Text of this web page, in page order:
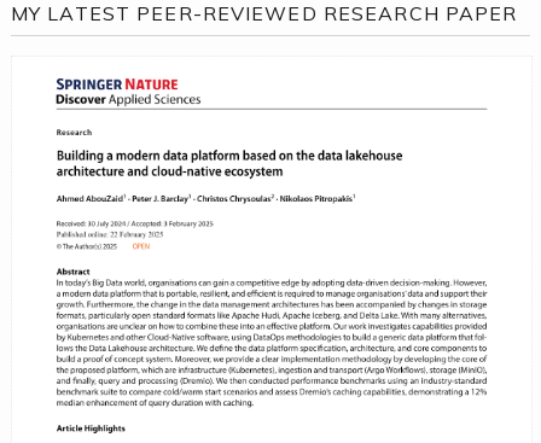
MY LATEST PEER-REVIEWED RESEARCH PAPER